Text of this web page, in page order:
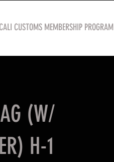
CUSTOMS MEMBERSHIP PROGRAM
(W/
H-1